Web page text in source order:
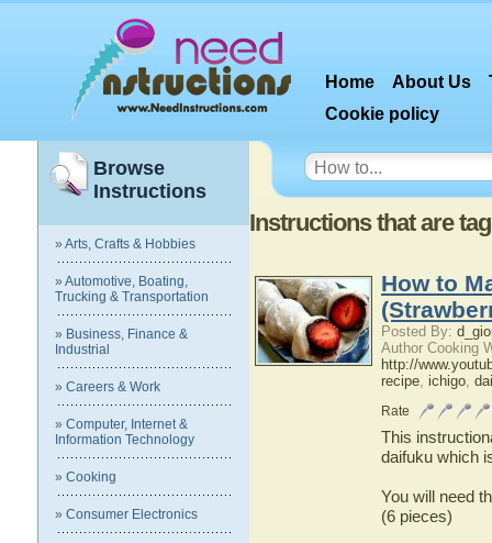
Home About Us
Cookie policy
Browse
Instructions
» Arts, Crafts & Hobbies
» Automotive, Boating,
Trucking & Transportation
» Business, Finance &
Industrial
» Careers & Work
» Computer, Internet &
Information Technology
» Cooking
» Consumer Electronics
Instructions that are
How to
Posted By:
Author Cooking
http://
recipe, ichigo,
Rate
This
daifuku which
You will need
(6 pieces)